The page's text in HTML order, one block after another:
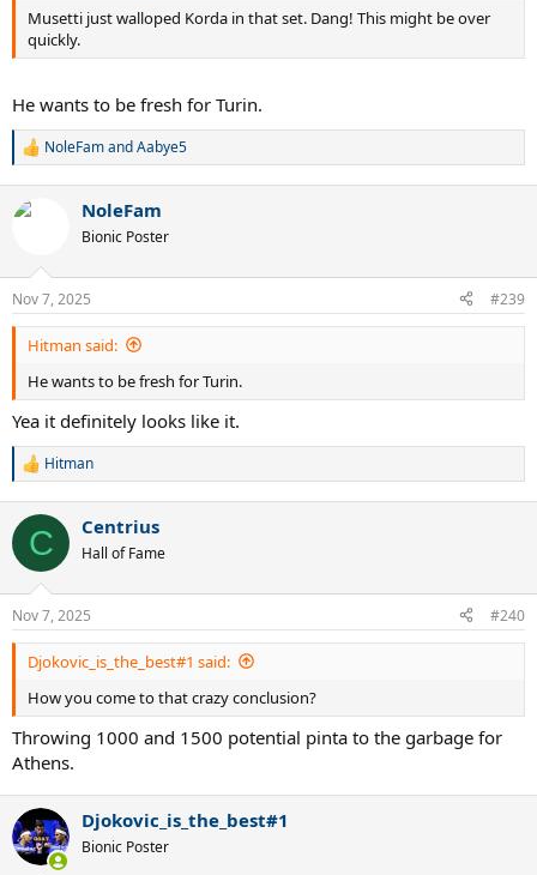
Musetti just walloped Korda in that set. Dang! This might be over
quickly.
He wants to be fresh for Turin.
R
c
n
s
:
NoleFamandAabye5
NoleFam
Bionic Poster
Nov 7, 2025 #239
Hitman said:
He wants to be fresh for Turin.
Yea it definitely looks like it.
R
c
i
n
s
:
Hitman
C Centrius
Hall of Fame
Nov 7, 2025 #240
Djokovic_is_the_best#1 said:
How you come to that crazy conclusion?
Throwing 1000 and 1500 potential pinta to the garbage for
Athens.
Djokovic_is_the_best#1
Bionic Poster